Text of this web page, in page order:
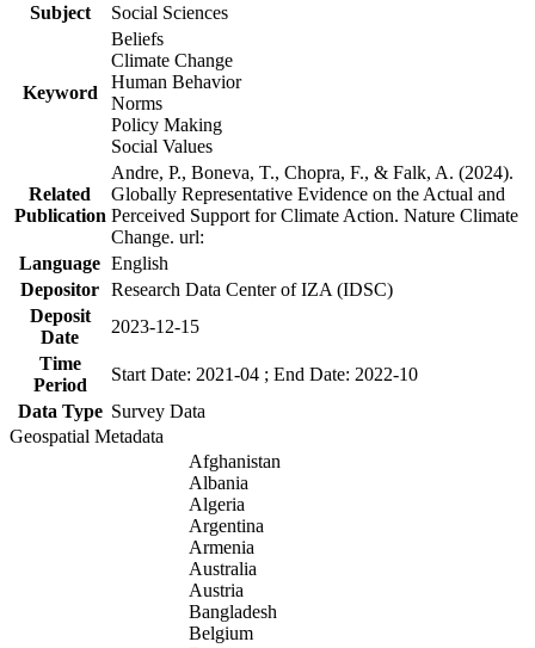
Subject
Social Sciences
Keyword
Beliefs
Climate Change
Human Behavior
Norms
Policy Making
Social Values
Related
Publication
Andre, P., Boneva, T., Chopra, F., & Falk, A. (2024).
Globally Representative Evidence on the Actual and
Perceived Support for Climate Action. Nature Climate
Change. url:
Language English
Depositor Research Data Center of IZA (IDSC)
Deposit
Date
2023-12-15
Time
Period
Start Date: 2021-04 ; End Date: 2022-10
Data Type Survey Data
Geospatial Metadata
Afghanistan
Albania
Algeria
Argentina
Armenia
Australia
Austria
Bangladesh
Belgium